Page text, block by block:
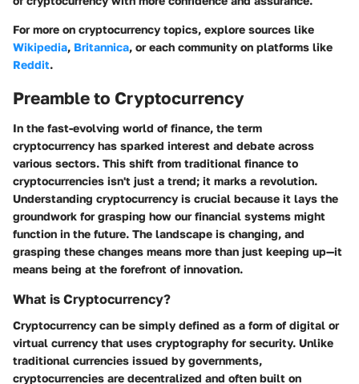
For more on cryptocurrency topics, explore sources like
Wikipedia, Britannica, or each community on platforms like
Reddit.
Preamble to Cryptocurrency
In the fast-evolving world of finance, the term
cryptocurrency has sparked interest and debate across
various sectors. This shift from traditional finance to
cryptocurrencies isn't just a trend; it marks a revolution.
Understanding cryptocurrency is crucial because it lays the
groundwork for grasping how our financial systems might
function in the future. The landscape is changing, and
grasping these changes means more than just keeping up—it
means being at the forefront of innovation.
What is Cryptocurrency?
Cryptocurrency can be simply defined as a form of digital or
virtual currency that uses cryptography for security. Unlike
traditional currencies issued by governments,
cryptocurrencies are decentralized and often built on